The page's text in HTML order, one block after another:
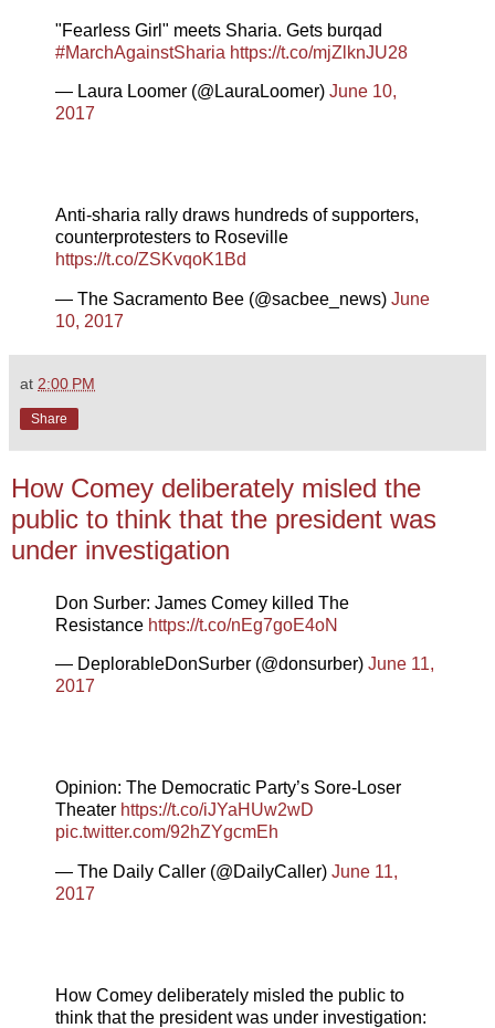
"Fearless Girl" meets Sharia. Gets burqad
#MarchAgainstSharia https://t.co/mjZlknJU28
— Laura Loomer (@LauraLoomer) June 10,
2017
Anti-sharia rally draws hundreds of supporters,
counterprotesters to Roseville
https://t.co/ZSKvqoK1Bd
— The Sacramento Bee (@sacbee_news) June
10, 2017
at 2:00 PM
Share
How Comey deliberately misled the
public to think that the president was
under investigation
Don Surber: James Comey killed The
Resistance https://t.co/nEg7goE4oN
— DeplorableDonSurber (@donsurber) June 11,
2017
Opinion: The Democratic Party’s Sore-Loser
Theater https://t.co/iJYaHUw2wD
pic.twitter.com/92hZYgcmEh
— The Daily Caller (@DailyCaller) June 11,
2017
How Comey deliberately misled the public to
think that the president was under investigation: